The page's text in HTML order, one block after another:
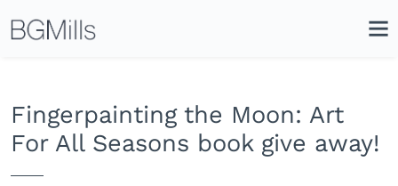
Fingerpainting the Moon: Art
For All Seasons book give away!
Icon
Site